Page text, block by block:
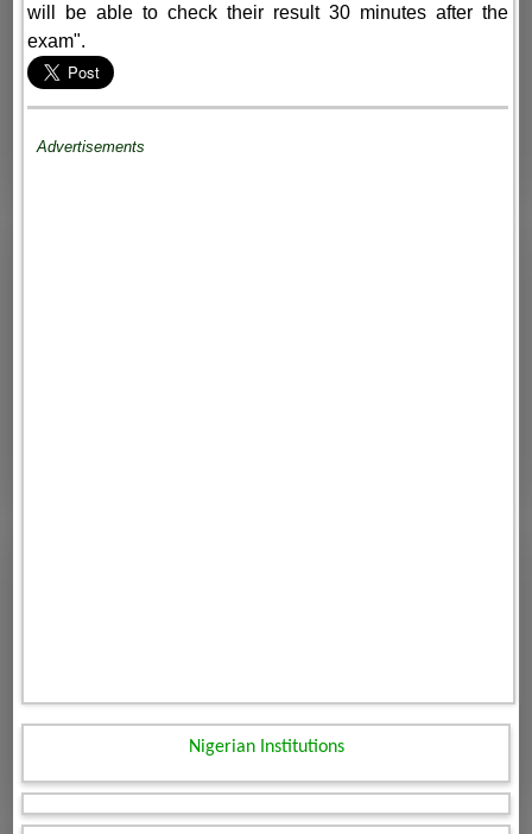
will be able to check their result 30 minutes after the
exam".
Advertisements
Nigerian Institutions